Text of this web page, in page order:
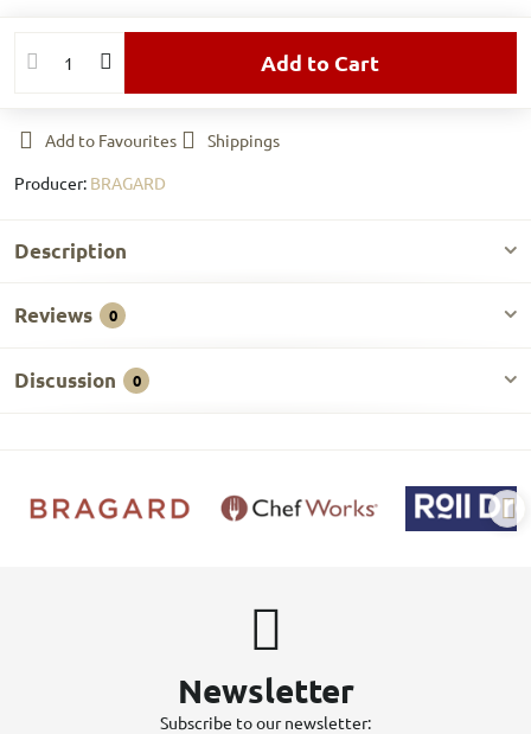
Add to Cart
Add to Favourites
Shippings
Producer: BRAGARD
Description
Reviews 0
Discussion 0
Newsletter
Subscribe to our newsletter: